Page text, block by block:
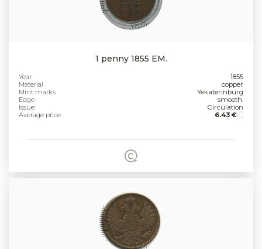
1 penny 1855 EM.
Year
1855
Material
copper
Mint marks
Yekaterinburg
Edge
smooth.
Issue
Circulation
Average price
6.43 €